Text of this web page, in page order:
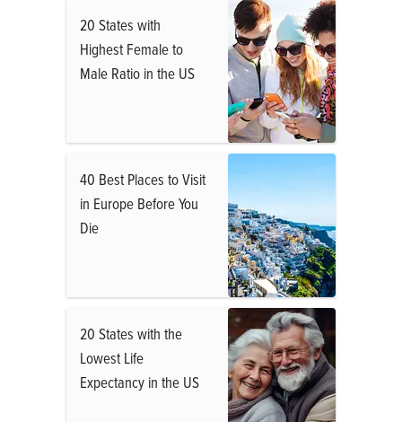
20 States with
Highest Female to
Male Ratio in the US
40 Best Places to Visit
in Europe Before You
Die
20 States with the
Lowest Life
Expectancy in the US